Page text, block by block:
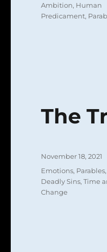
Categories
Ambition, Human
Predicament,
The
Posted
November 18, 2021
Categories
Emotions, Parables
Deadly Sins,Time
Change